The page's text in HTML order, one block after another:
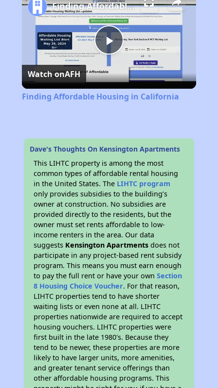
Play
Video
Finding Affordable Housing in California
Watch onAFH
Finding Affordable Housing in California
Dave's Thoughts On Kensington Apartments
This LIHTC property is among the most
common types of affordable rental housing
in the United States. The LIHTC program
only provides subsidies to the building’s
owner at construction. No subsidies are
provided directly to the residents, but the
owner must set rents affordable to low-
income renters in the area. Our data
suggests Kensington Apartments does not
participate in any project-based rent subsidy
program. This means you must earn enough
to pay the full rent or have your ownSection
8 Housing Choice Voucher. For that reason,
LIHTC properties tend to have shorter
waiting lists or even none at all. LIHTC
properties nationwide are required to accept
housing vouchers. LIHTC properties were
first built in the late 1980's. Because they
tend to be newer, these properties are more
likely to have larger units, more amenities,
and greater tenant service offerings than
other affordable housing programs. This